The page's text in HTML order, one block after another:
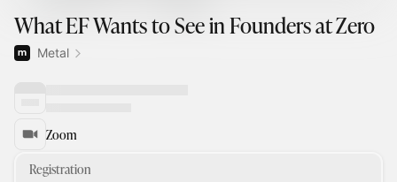
What EF Wants to See in Founders at Zero
Metal
Zoom
Registration